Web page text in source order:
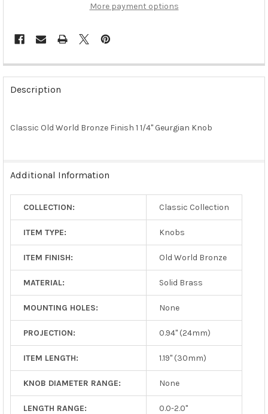
More payment options
FREQUENTLY
BOUGHT
TOGETHER:
SELECT
SELECTED
Description
Classic Old World Bronze Finish 1 1/4" Geurgian Knob
Additional Information
COLLECTION: Classic Collection
ITEM TYPE: Knobs
ITEM FINISH: Old World Bronze
MATERIAL: Solid Brass
MOUNTING HOLES: None
PROJECTION: 0.94" (24mm)
ITEM LENGTH: 1.19" (30mm)
KNOB DIAMETER RANGE: None
LENGTH RANGE: 0.0-2.0"